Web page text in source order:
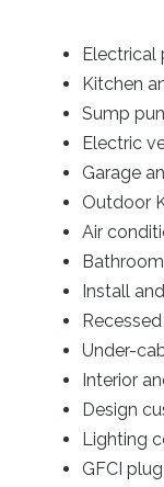
Electrical
Kitchen
Sump
Electric
Garage
Outdoor
Air
Install
Under-
Interior
Design
Lighting
GFCI